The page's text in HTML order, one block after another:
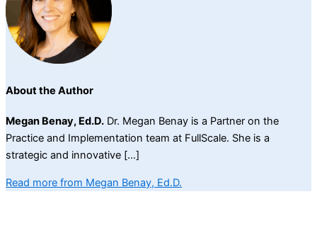
About the Author
Megan Benay, Ed.D. Dr. Megan Benay is a Partner on the
Practice and Implementation team at FullScale. She is a
strategic and innovative […]
Read more from Megan Benay, Ed.D.